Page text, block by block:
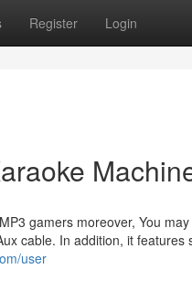
Register Login
gamers moreover, You
cable. In addition, it features
user